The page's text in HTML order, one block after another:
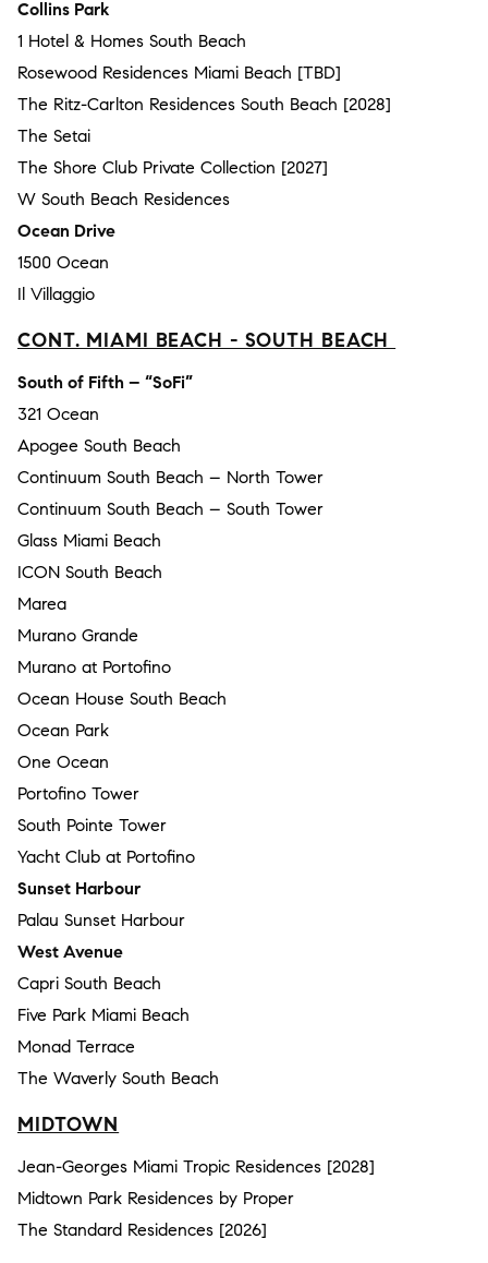
Collins Park
1 Hotel & Homes South Beach
Rosewood Residences Miami Beach [TBD]
The Ritz-Carlton Residences South Beach [2028]
The Setai
The Shore Club Private Collection [2027]
W South Beach Residences
Ocean Drive
1500 Ocean
Il Villaggio
CONT. MIAMI BEACH - SOUTH BEACH
South of Fifth – “SoFi”
321 Ocean
Apogee South Beach
Continuum South Beach – North Tower
Continuum South Beach – South Tower
Glass Miami Beach
ICON South Beach
Marea
Murano Grande
Murano at Portofino
Ocean House South Beach
Ocean Park
One Ocean
Portofino Tower
South Pointe Tower
Yacht Club at Portofino
Sunset Harbour
Palau Sunset Harbour
West Avenue
Capri South Beach
Five Park Miami Beach
Monad Terrace
The Waverly South Beach
MIDTOWN
Jean-Georges Miami Tropic Residences [2028]
Midtown Park Residences by Proper
The Standard Residences [2026]